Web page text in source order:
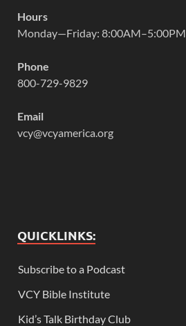
Hours
Monday—Friday: 8:00AM–5:00PM
Phone
800-729-9829
Email
vcy@vcyamerica.org
QUICKLINKS:
Subscribe to a Podcast
VCY Bible Institute
Kid’s Talk Birthday Club